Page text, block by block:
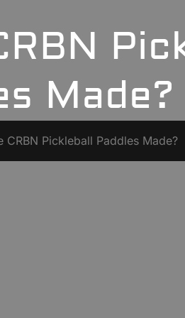
Made?
CRBN Pickleball Paddles Made?